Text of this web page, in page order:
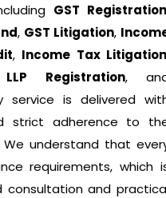
GST
, GST Litigation,
, Income Tax
LLP Registration,
service is delivered
strict adherence to
understand that
requirements, which
consultation and